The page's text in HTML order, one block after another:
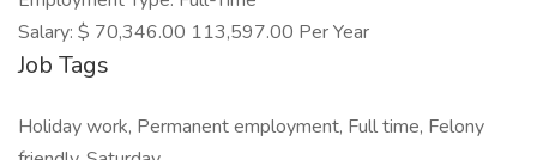
Salary: $ 70,346.00 113,597.00 Per Year
Job Tags
Holiday work, Permanent employment, Full time, Felony